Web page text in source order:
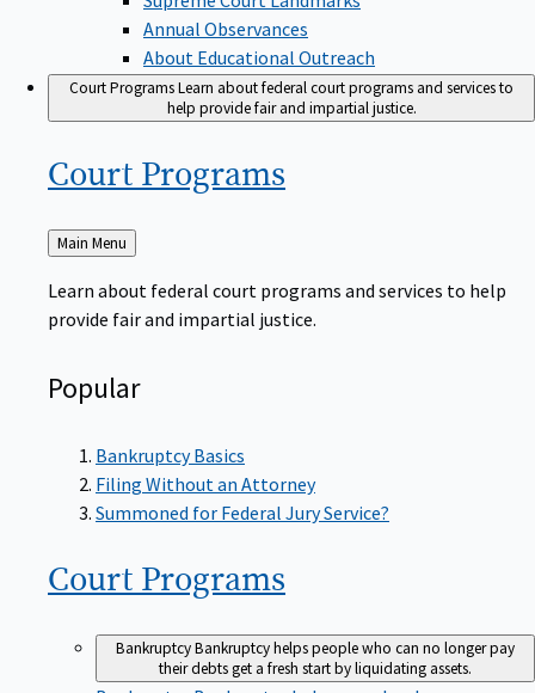
Annual Observances
About Educational Outreach
Court ProgramsLearn about federal court programs and services to
help provide fair and impartial justice.
Court Programs
Back
to
Main Menu
Learn about federal court programs and services to help
provide fair and impartial justice.
Popular
Bankruptcy Basics
Filing Without an Attorney
Summoned for Federal Jury Service?
Court Programs
BankruptcyBankruptcy helps people who can no longer pay
their debts get a fresh start by liquidating assets.